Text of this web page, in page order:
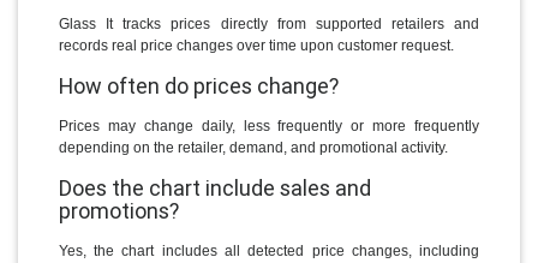
Glass It tracks prices directly from supported retailers and
records real price changes over time upon customer request.
How often do prices change?
Prices may change daily, less frequently or more frequently
depending on the retailer, demand, and promotional activity.
Does the chart include sales and
promotions?
Yes, the chart includes all detected price changes, including